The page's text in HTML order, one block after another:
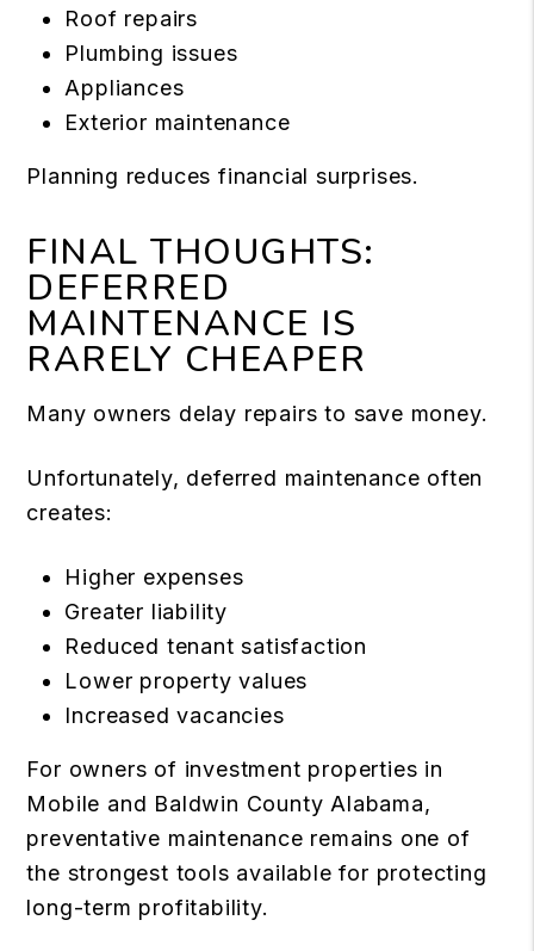
Roof repairs
Plumbing issues
Appliances
Exterior maintenance
Planning reduces financial surprises.
FINAL THOUGHTS:
DEFERRED
MAINTENANCE IS
RARELY CHEAPER
Many owners delay repairs to save money.
Unfortunately, deferred maintenance often
creates:
Higher expenses
Greater liability
Reduced tenant satisfaction
Lower property values
Increased vacancies
For owners of investment properties in
Mobile and Baldwin County Alabama,
preventative maintenance remains one of
the strongest tools available for protecting
long-term profitability.